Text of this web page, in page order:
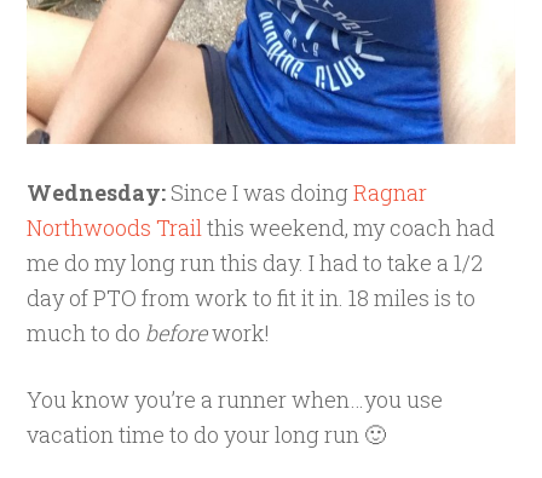
Wednesday: Since I was doingRagnar
Northwoods Trailthis weekend, my coach had
me do my long run this day. I had to take a 1/2
day of PTO from work to fit it in. 18 miles is to
much to do beforework!
You know you’re a runner when…you use
vacation time to do your long run 🙂